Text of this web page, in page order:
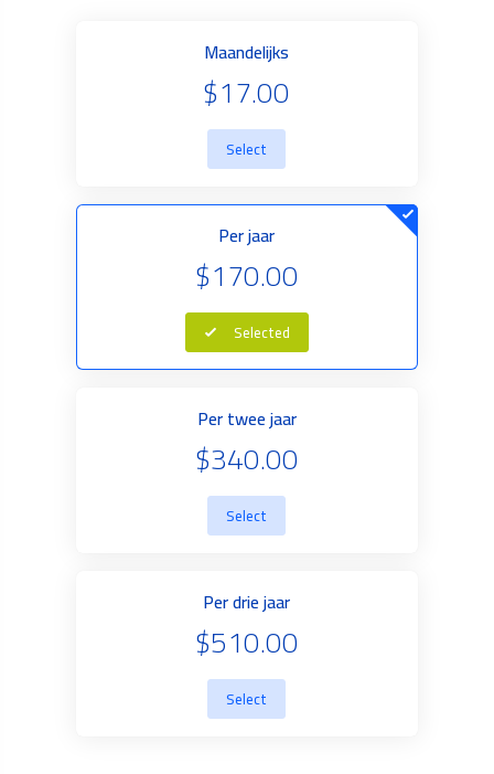
Maandelijks
$17.00
Select
Per jaar
$170.00
Selected
Per twee jaar
$340.00
Select
Per drie jaar
$510.00
Select